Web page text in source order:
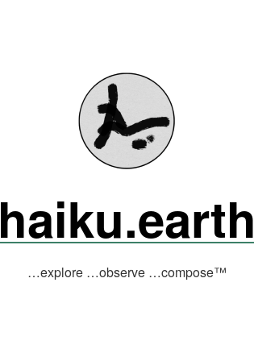
haiku.earth
…explore …observe …compose™